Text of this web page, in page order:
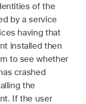
of the
by a service
having that
installed then
to see whether
crashed
the
If the user